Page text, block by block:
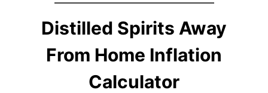
Distilled Spirits Away
From Home Inflation
Calculator